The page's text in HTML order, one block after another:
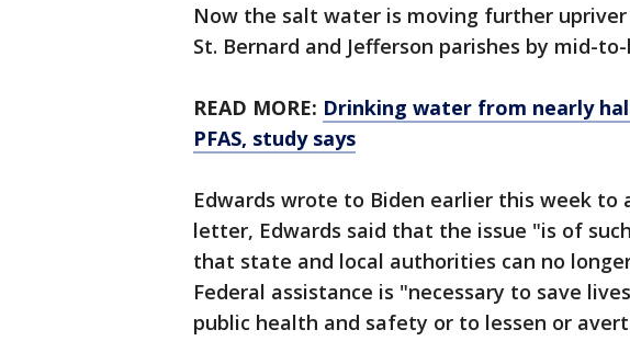
Now the salt water is moving further
St. Bernard and Jefferson parishes by mid-
READ MORE: Drinking water from nearly
PFAS, study says
Edwards wrote to Biden earlier this week to
letter, Edwards said that the issue "is of
that state and local authorities can no
Federal assistance is "necessary to save
public health and safety or to lessen or